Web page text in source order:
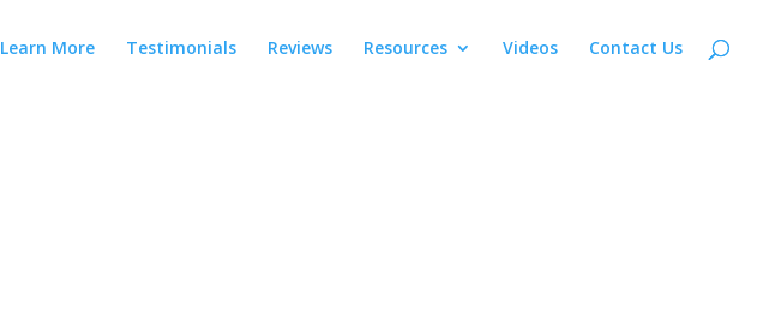
Learn More Testimonials Reviews Resources Videos Contact Us